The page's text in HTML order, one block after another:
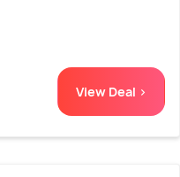
View Deal >